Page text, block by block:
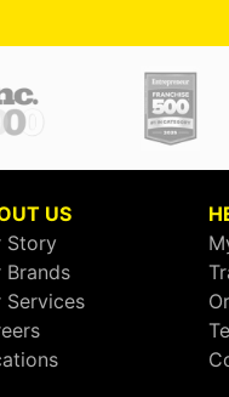
US
Story
Brands
Services